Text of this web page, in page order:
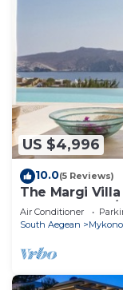
US $4,996
10.0(5 Reviews)
The Margi
from Beach w/
Air Conditioner
South Aegean